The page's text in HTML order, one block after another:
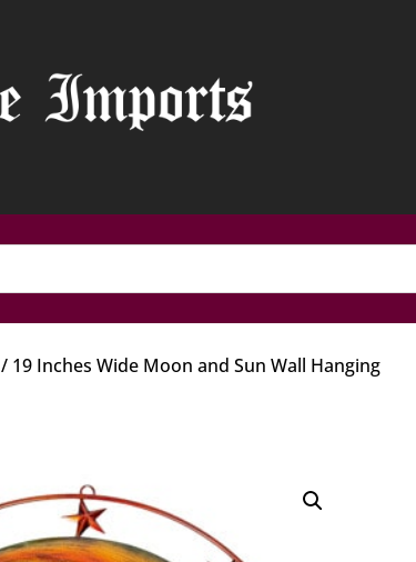
/ 19 Inches Wide Moon and Sun Wall Hanging